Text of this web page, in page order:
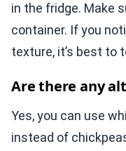
in the fridge. Make
container. If you
texture, it’s best to
Are there any
Yes, you can use
instead of